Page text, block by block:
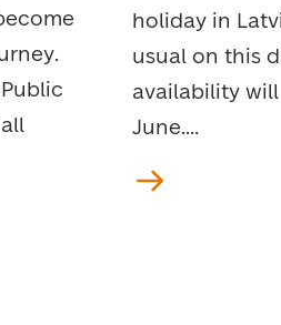
holiday in
usual on this
availability
June....